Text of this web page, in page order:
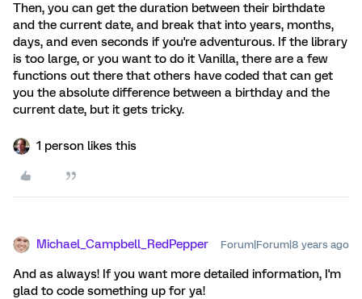
Then, you can get the duration between their birthdate
and the current date, and break that into years, months,
days, and even seconds if you're adventurous. If the library
is too large, or you want to do it Vanilla, there are a few
functions out there that others have coded that can get
you the absolute difference between a birthday and the
current date, but it gets tricky.
1 person likes this
Michael_Campbell_RedPepper Forum|Forum|8 years ago
And as always! If you want more detailed information, I'm
glad to code something up for ya!